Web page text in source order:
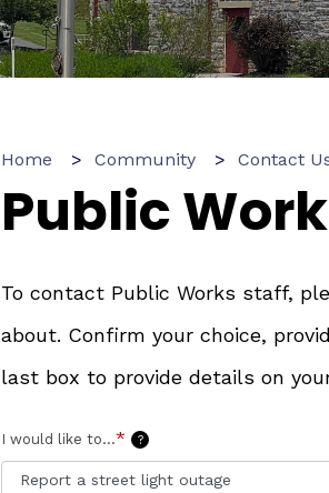
Home Community Contact
Public
To contact Public Works staff,
about. Confirm your choice,
last box to provide details on
I would like to...* ?